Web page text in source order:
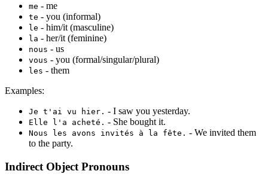
me - me
te - you (informal)
le - him/it (masculine)
la - her/it (feminine)
nous - us
vous - you (formal/singular/plural)
les - them
Examples:
Je t'ai vu hier. - I saw you yesterday.
Elle l'a acheté. - She bought it.
Nous les avons invités à la fête. - We invited them
to the party.
Indirect Object Pronouns